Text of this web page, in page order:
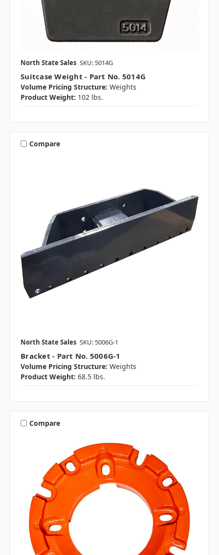
North State Sales SKU: 5014G
Suitcase Weight - Part No. 5014G
Volume Pricing Structure: Weights
Product Weight: 102 lbs.
Compare
North State Sales SKU: 5006G-1
Bracket - Part No. 5006G-1
Volume Pricing Structure: Weights
Product Weight: 68.5 lbs.
Compare